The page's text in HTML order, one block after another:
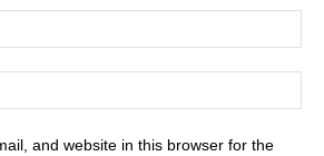
and website in this browser for the